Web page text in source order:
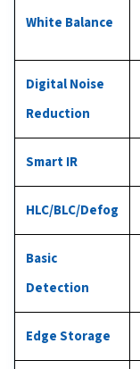
White Balance
Digital Noise
Reduction
Smart IR
HLC/BLC/Defog
Basic
Detection
Edge Storage